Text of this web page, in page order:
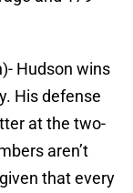
Hudson wins
His defense
at the two-
aren’t
that every